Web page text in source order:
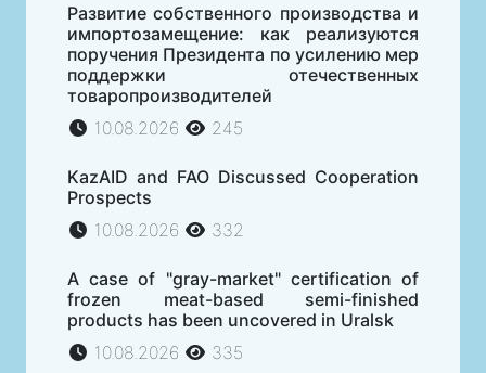
Развитие собственного производства и
импортозамещение: как реализуются
поручения Президента по усилению мер
поддержки отечественных
товаропроизводителей
10.08.2026
245
KazAID and FAO Discussed Cooperation
Prospects
10.08.2026
332
A case of "gray-market" certification of
frozen meat-based semi-finished
products has been uncovered in Uralsk
10.08.2026
335